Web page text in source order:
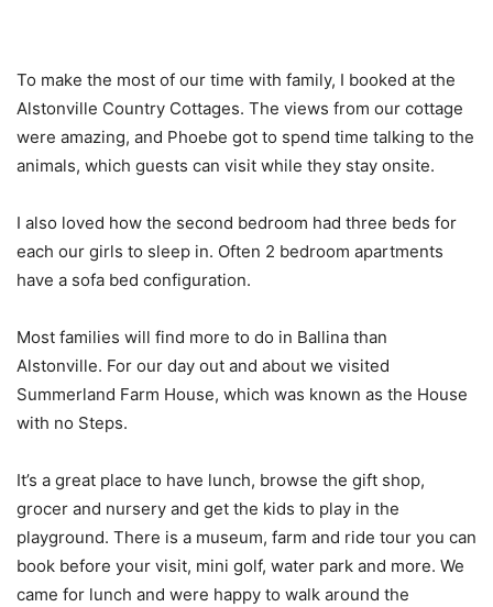
To make the most of our time with family, I booked at the
Alstonville Country Cottages. The views from our cottage
were amazing, and Phoebe got to spend time talking to the
animals, which guests can visit while they stay onsite.
I also loved how the second bedroom had three beds for
each our girls to sleep in. Often 2 bedroom apartments
have a sofa bed configuration.
Most families will find more to do in Ballina than
Alstonville. For our day out and about we visited
Summerland Farm House, which was known as the House
with no Steps.
It’s a great place to have lunch, browse the gift shop,
grocer and nursery and get the kids to play in the
playground. There is a museum, farm and ride tour you can
book before your visit, mini golf, water park and more. We
came for lunch and were happy to walk around the